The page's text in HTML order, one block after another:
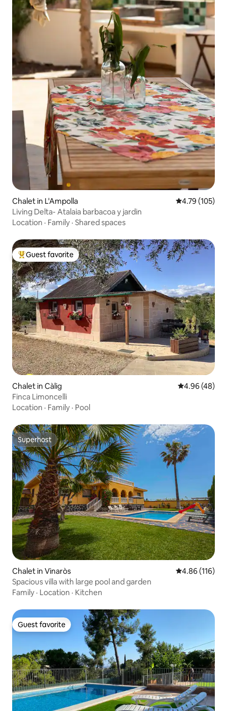
Chalet in L'Ampolla 4.79 out of 5
4.79 (105)
Living Delta- Atalaia barbacoa y jardin
Location · Family · Shared spaces
Top guest favorite
Guest favorite
Chalet in Càlig 4.96 out of 5
4.96 (48)
Finca Limoncelli
Location · Family · Pool
Superhost
Superhost
Chalet in Vinaròs 4.86 out of 5
4.86 (116)
Spacious villa with large pool and garden
Family · Location · Kitchen
Guest favorite
Guest favorite